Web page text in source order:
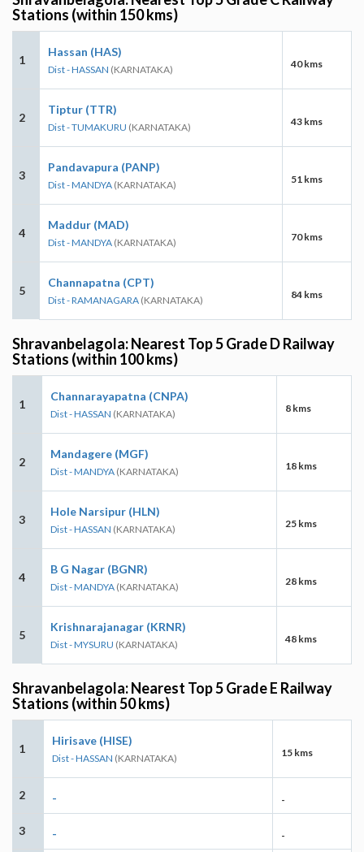
Stations (within 150 kms)
1
Hassan (HAS)
Dist - HASSAN (KARNATAKA) 40 kms
2
Tiptur (TTR)
Dist - TUMAKURU (KARNATAKA) 43 kms
3
Pandavapura (PANP)
Dist - MANDYA (KARNATAKA) 51 kms
4
Maddur (MAD)
Dist - MANDYA (KARNATAKA) 70 kms
5
Channapatna (CPT)
Dist - RAMANAGARA (KARNATAKA) 84 kms
Shravanbelagola: Nearest Top 5 Grade D Railway
Stations (within 100 kms)
1
Channarayapatna (CNPA)
Dist - HASSAN (KARNATAKA) 8 kms
2
Mandagere (MGF)
Dist - MANDYA (KARNATAKA) 18 kms
3
Hole Narsipur (HLN)
Dist - HASSAN (KARNATAKA) 25 kms
4
B G Nagar (BGNR)
Dist - MANDYA (KARNATAKA) 28 kms
5
Krishnarajanagar (KRNR)
Dist - MYSURU (KARNATAKA) 48 kms
Shravanbelagola: Nearest Top 5 Grade E Railway
Stations (within 50 kms)
1
Hirisave (HISE)
Dist - HASSAN (KARNATAKA) 15 kms
2 - -
3 - -